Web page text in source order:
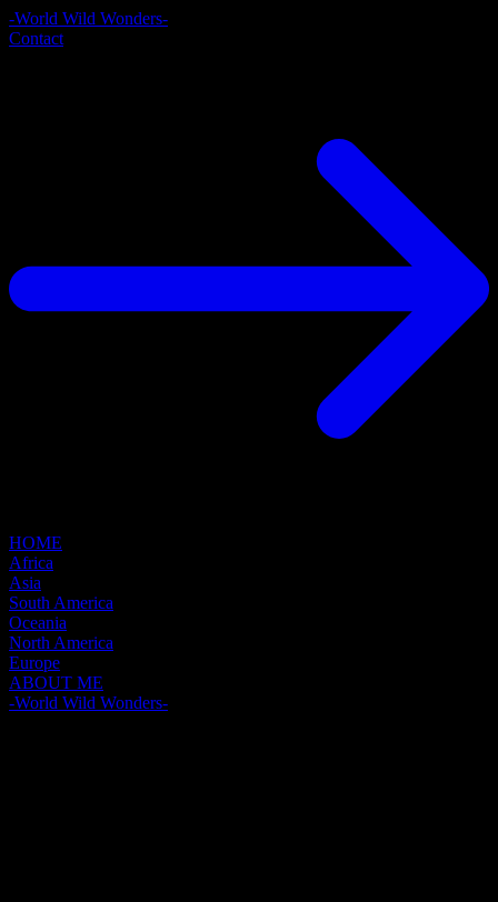
-World Wild Wonders-
Contact
HOME
Africa
Asia
South America
Oceania
North America
Europe
ABOUT ME
-World Wild Wonders-